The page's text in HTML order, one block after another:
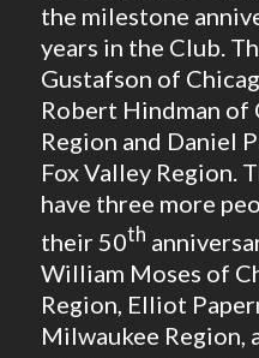
the milestone
years in the Club.
Gustafson of
Robert Hindman of
Region and Daniel
Fox Valley Region.
have three more
their 50th
William Moses of
Region, Elliot
Milwaukee Region,